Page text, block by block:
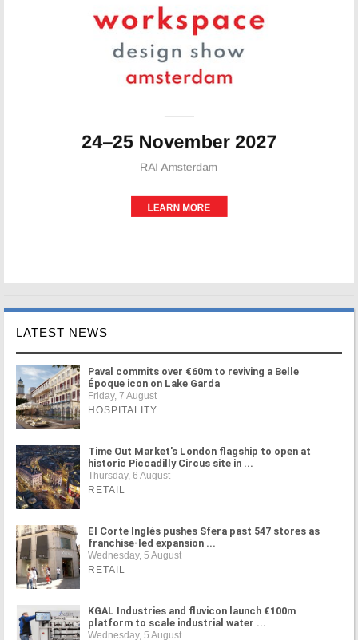
LATEST NEWS
Paval commits over €60m to reviving a Belle
Époque icon on Lake Garda
Friday, 7 August
HOSPITALITY
Time Out Market's London flagship to open at
historic Piccadilly Circus site in ...
Thursday, 6 August
RETAIL
El Corte Inglés pushes Sfera past 547 stores as
franchise-led expansion ...
Wednesday, 5 August
RETAIL
KGAL Industries and fluvicon launch €100m
platform to scale industrial water ...
Wednesday, 5 August